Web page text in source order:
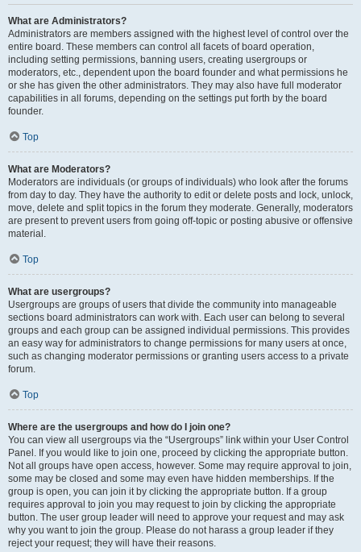
What are Administrators?
Administrators are members assigned with the highest level of control over the
entire board. These members can control all facets of board operation,
including setting permissions, banning users, creating usergroups or
moderators, etc., dependent upon the board founder and what permissions he
or she has given the other administrators. They may also have full moderator
capabilities in all forums, depending on the settings put forth by the board
founder.
Top
What are Moderators?
Moderators are individuals (or groups of individuals) who look after the forums
from day to day. They have the authority to edit or delete posts and lock, unlock,
move, delete and split topics in the forum they moderate. Generally, moderators
are present to prevent users from going off-topic or posting abusive or offensive
material.
Top
What are usergroups?
Usergroups are groups of users that divide the community into manageable
sections board administrators can work with. Each user can belong to several
groups and each group can be assigned individual permissions. This provides
an easy way for administrators to change permissions for many users at once,
such as changing moderator permissions or granting users access to a private
forum.
Top
Where are the usergroups and how do I join one?
You can view all usergroups via the “Usergroups” link within your User Control
Panel. If you would like to join one, proceed by clicking the appropriate button.
Not all groups have open access, however. Some may require approval to join,
some may be closed and some may even have hidden memberships. If the
group is open, you can join it by clicking the appropriate button. If a group
requires approval to join you may request to join by clicking the appropriate
button. The user group leader will need to approve your request and may ask
why you want to join the group. Please do not harass a group leader if they
reject your request; they will have their reasons.